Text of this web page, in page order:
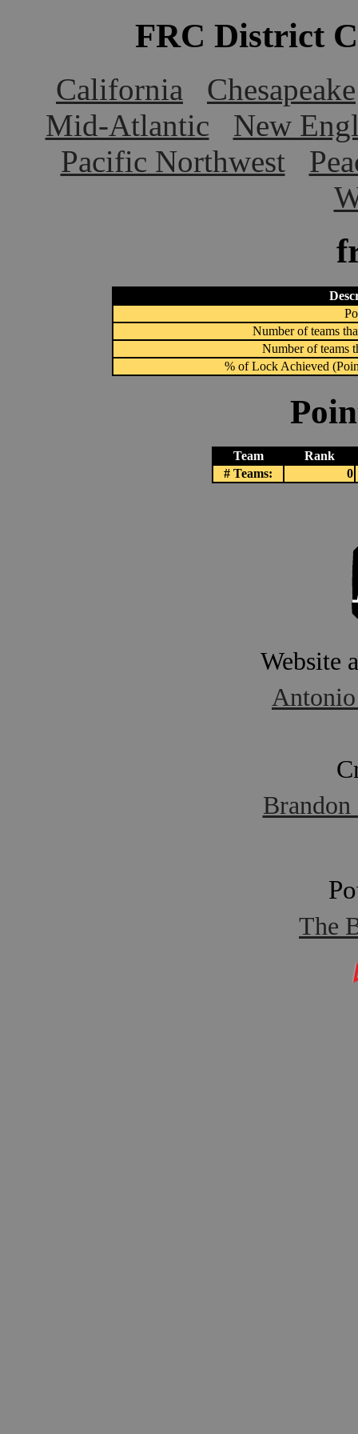
FRC District
California
Chesapeake
Mid-Atlantic
New
Pacific Northwest
Number of teams
Number of teams
% of Lock Achieved
Team
Rank
# Teams:
0
Website
Antonio
The